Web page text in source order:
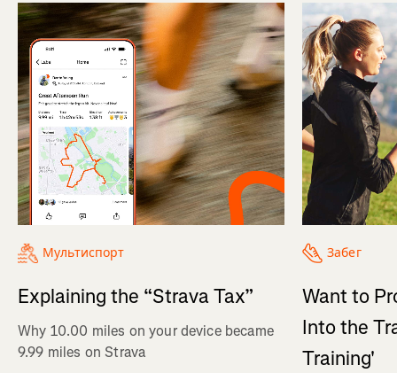
Мультиспорт
Explaining the “Strava Tax”
Why 10.00 miles on your device became
9.99 miles on Strava
Забег
Want to
Into the
Training'